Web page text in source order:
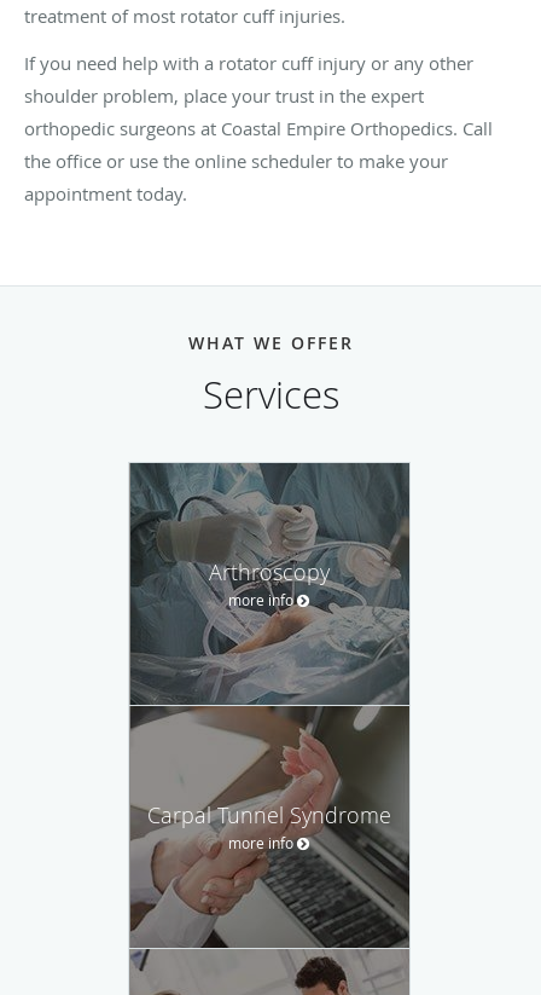
treatment of most rotator cuff injuries.
If you need help with a rotator cuff injury or any other
shoulder problem, place your trust in the expert
orthopedic surgeons at Coastal Empire Orthopedics. Call
the office or use the online scheduler to make your
appointment today.
WHAT WE OFFER
Services
Arthroscopy
more info
Carpal Tunnel Syndrome
more info